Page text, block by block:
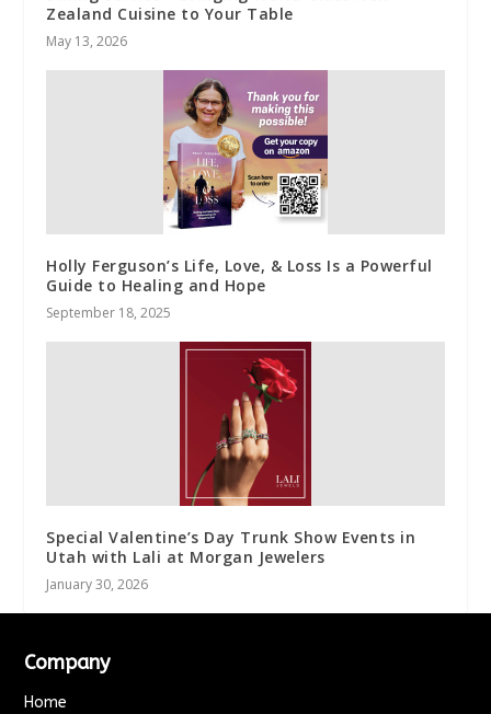
Zealand Cuisine to Your Table
May 13, 2026
Holly Ferguson’s Life, Love, & Loss Is a Powerful
Guide to Healing and Hope
September 18, 2025
Special Valentine’s Day Trunk Show Events in
Utah with Lali at Morgan Jewelers
January 30, 2026
Company
Home